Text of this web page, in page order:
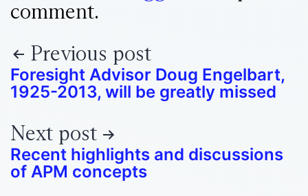
comment.
Previous post
Foresight Advisor Doug Engelbart,
1925-2013, will be greatly missed
Next post
Recent highlights and discussions
of APM concepts